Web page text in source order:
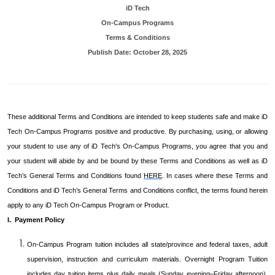
iD Tech
On-Campus Programs
Terms & Conditions
Publish Date: October 28, 2025
These additional Terms and Conditions are intended to keep students safe and make iD
Tech On-Campus Programs positive and productive. By purchasing, using, or allowing
your student to use any of iD Tech's On-Campus Programs, you agree that you and
your student will abide by and be bound by these Terms and Conditions as well as iD
Tech’s General Terms and Conditions found HERE . In cases where these Terms and
Conditions and iD Tech’s General Terms and Conditions conflict, the terms found herein
apply to any iD Tech On-Campus Program or Product.
I. Payment Policy
On-Campus Program tuition includes all state/province and federal taxes, adult
supervision, instruction and curriculum materials. Overnight Program Tuition